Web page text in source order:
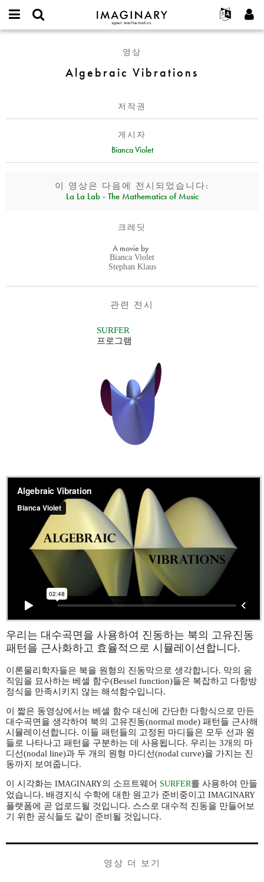
IMAGINARY
open
Français
Deutsch
Español
Programs
Galleries
Films
Texts
Exhibitions
프로젝트
참가하기
가입하기
새로운 비밀번호 요청하기
Vibrations
영상
Algebraic Vibrations
저작권
게시자
Bianca Violet
이 영상은 다음에 전시되었습니다:
La La Lab - The Mathematics of Music
크레딧
A movie by
Bianca Violet
Stephan Klaus
관련 전시
SURFER
프로그램
우리는 대수곡면을 사용하여 진동하는 북의 고유진동
패턴을 근사화하고 효율적으로 시뮬레이션합니다.
이론물리학자들은 북을 원형의 진동막으로 생각합니다. 막의 움
직임을 묘사하는 베셀 함수(Bessel function)들은 복잡하고 다항방
정식을 만족시키지 않는 해석함수입니다.
이 짧은 동영상에서는 베셀 함수 대신에 간단한 다항식으로 만든
대수곡면을 생각하여 북의 고유진동(normal mode) 패턴들 근사해
시뮬레이션합니다. 이들 패턴들의 고정된 마디들은 모두 선과 원
들로 나타나고 패턴을 구분하는 데 사용됩니다. 우리는 3개의 마
디선(nodal line)과 두 개의 원형 마디선(nodal curve)을 가지는 진
동까지 보여줍니다.
이 시각화는 IMAGINARY의 소프트웨어 SURFER를 사용하여 만들
었습니다. 배경지식 수학에 대한 원고가 준비중이고 IMAGINARY
플랫폼에 곧 업로드될 것입니다. 스스로 대수적 진동을 만들어보
기 위한 공식들도 같이 준비될 것입니다.
영상 더 보기